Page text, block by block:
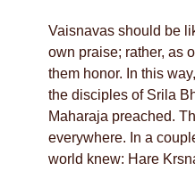
Vaisnavas should be
own praise; rather, as
them honor. In this
the disciples of Srila
Maharaja preached.
everywhere. In a
world knew: Hare